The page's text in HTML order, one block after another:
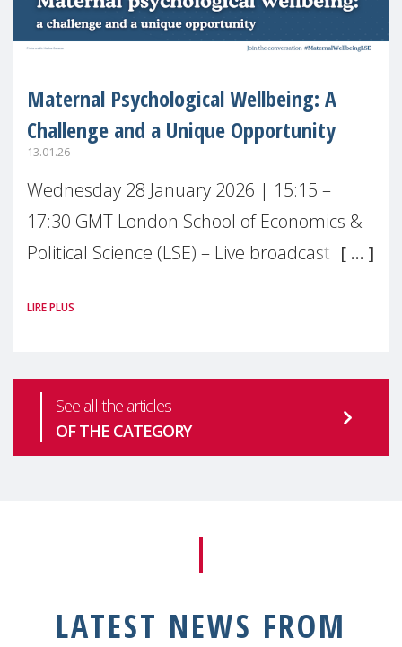
Maternal Psychological Wellbeing: A
Challenge and a Unique Opportunity
13.01.26
Wednesday 28 January 2026 | 15:15 –
17:30 GMT London School of Economics &
Political Science (LSE) – Live broadcast
health is one of the most pressing
LIRE PLUS
See all the articles
OF THE CATEGORY
LATEST NEWS FROM